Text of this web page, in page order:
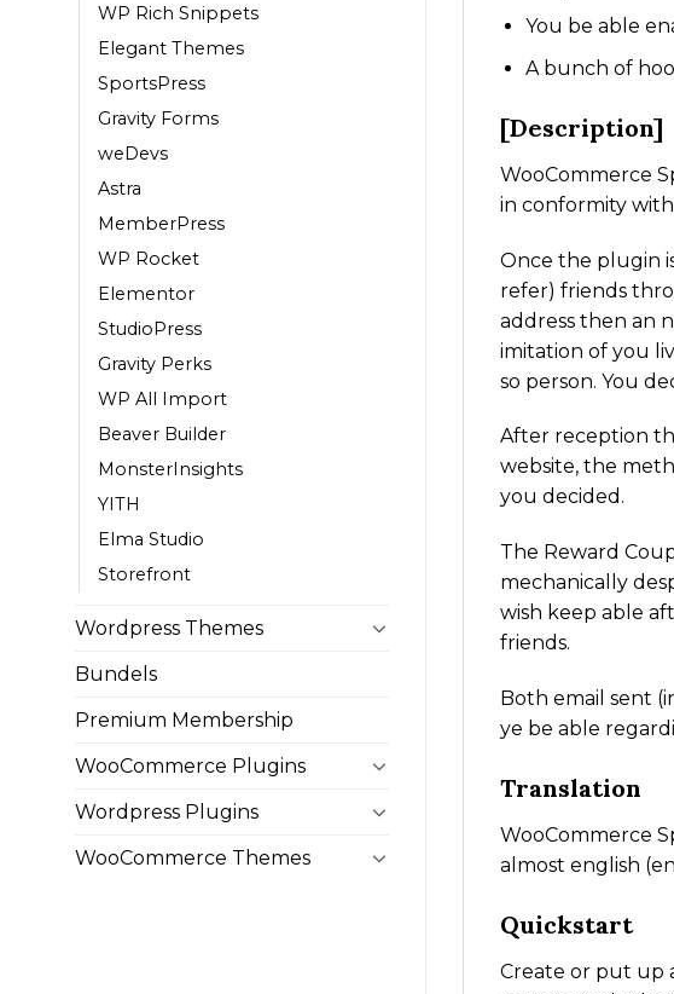
WP Rich Snippets
Elegant Themes
SportsPress
Gravity Forms
weDevs
Astra
MemberPress
WP Rocket
Elementor
StudioPress
Gravity Perks
WP All Import
Beaver Builder
MonsterInsights
YITH
Elma Studio
Storefront
Wordpress Themes
Bundels
Premium Membership
WooCommerce Plugins
Wordpress Plugins
WooCommerce Themes
You be able
A bunch of
[Description]
WooCommerce
in conformity
Once the plugin
refer) friends
address then an
imitation of you
so person. You
After reception
website, the
you decided.
The Reward
mechanically
wish keep able
friends.
Both email sent
ye be able
Translation
WooCommerce
almost english
Quickstart
Create or put up